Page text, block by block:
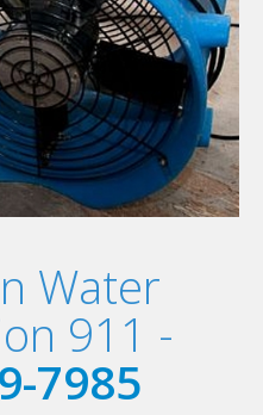
Water
911 -
7985